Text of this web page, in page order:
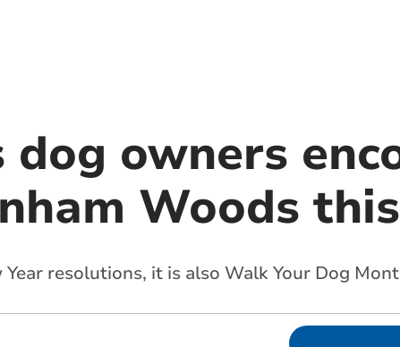
owners
Woods
resolutions, it is also Walk Your Dog